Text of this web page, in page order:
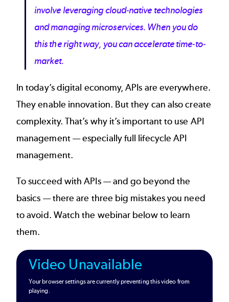
involve leveraging cloud-native technologies
and managing microservices. When you do
this the right way, you can accelerate time-to-
market.
In today’s digital economy, APIs are everywhere.
They enable innovation. But they can also create
complexity. That’s why it’s important to use API
management— especiallyfull lifecycle API
management.
To succeed with APIs — and go beyond the
basics — there are three big mistakes you need
to avoid. Watch the webinar below to learn
them.
Video Unavailable
Your browser settings are currently preventing this video from
playing.